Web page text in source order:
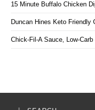
15 Minute Buffalo Chicken
Duncan Hines Keto Friendly
Chick-Fil-A Sauce, Low-